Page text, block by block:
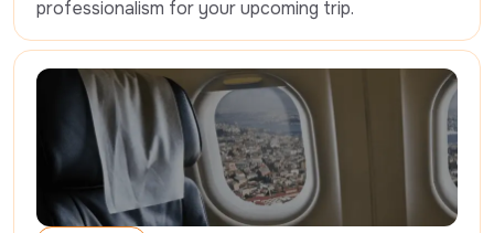
professionalism for your upcoming trip.